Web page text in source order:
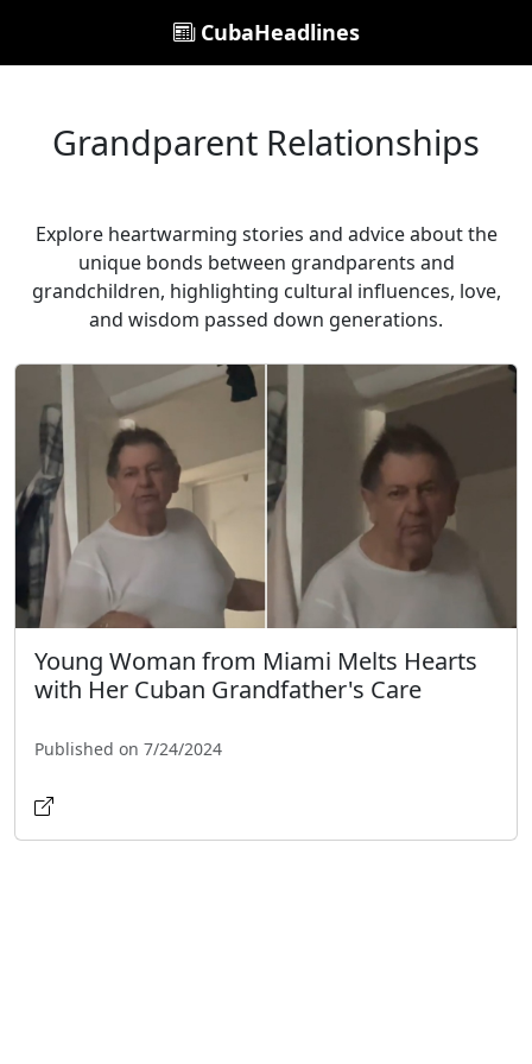
CubaHeadlines
Grandparent Relationships
Explore heartwarming stories and advice about the
unique bonds between grandparents and
grandchildren, highlighting cultural influences, love,
and wisdom passed down generations.
Young Woman from Miami Melts Hearts
with Her Cuban Grandfather's Care
Published on 7/24/2024